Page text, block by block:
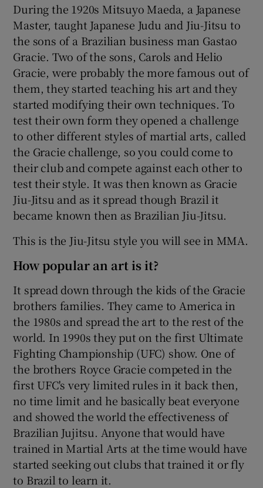
Show Sponsored sub sections
During the 1920s Mitsuyo Maeda, a Japanese
Master, taught Japanese Judu and Jiu-Jitsu to
the sons of a Brazilian business man Gastao
Gracie. Two of the sons, Carols and Helio
Gracie, were probably the more famous out of
them, they started teaching his art and they
started modifying their own techniques. To
test their own form they opened a challenge
to other different styles of martial arts, called
the Gracie challenge, so you could come to
their club and compete against each other to
test their style. It was then known as Gracie
Jiu-Jitsu and as it spread though Brazil it
became known then as Brazilian Jiu-Jitsu.
This is the Jiu-Jitsu style you will see in MMA.
How popular an art is it?
It spread down through the kids of the Gracie
brothers families. They came to America in
the 1980s and spread the art to the rest of the
world. In 1990s they put on the first Ultimate
Fighting Championship (UFC) show. One of
the brothers Royce Gracie competed in the
first UFC's very limited rules in it back then,
no time limit and he basically beat everyone
and showed the world the effectiveness of
Brazilian Jujitsu. Anyone that would have
trained in Martial Arts at the time would have
started seeking out clubs that trained it or fly
to Brazil to learn it.